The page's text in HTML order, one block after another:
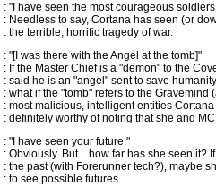
: "I have seen the most courageous
: Needless to say, Cortana has seen (or
: the terrible, horrific tragedy of war.
: "[I was there with the Angel at the tomb]"
: If the Master Chief is a "demon" to the
: said he is an "angel" sent to save
: what if the "tomb" refers to the Gravemind
: most malicious, intelligent entities
: definitely worthy of noting that she and
: "I have seen your future."
: Obviously. But... how far has she seen it?
: the past (with Forerunner tech?), maybe
: to see possible futures.